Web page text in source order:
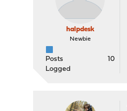
halpdesk
Newbie
Posts
10
Logged